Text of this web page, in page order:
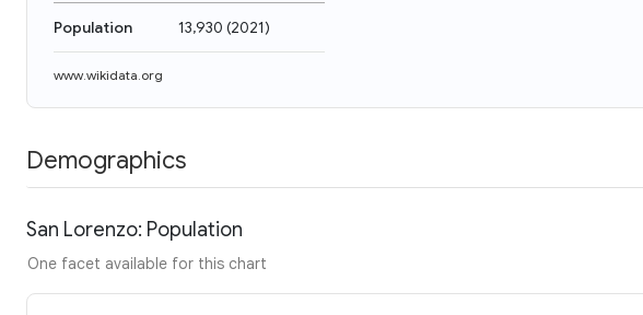
Population 13,930 (2021)
www.wikidata.org
Demographics
San Lorenzo: Population
One facet available for this chart